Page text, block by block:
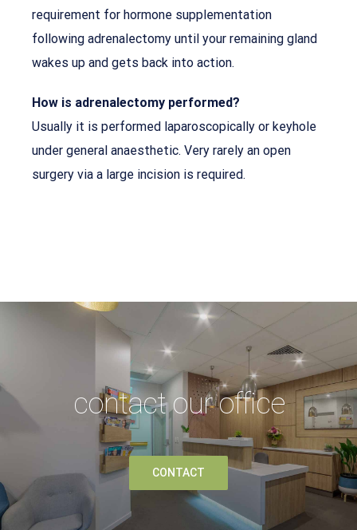
requirement for hormone supplementation
following adrenalectomy until your remaining gland
wakes up and gets back into action.
How is adrenalectomy performed?
Usually it is performed laparoscopically or keyhole
under general anaesthetic. Very rarely an open
surgery via a large incision is required.
contact our office
CONTACT